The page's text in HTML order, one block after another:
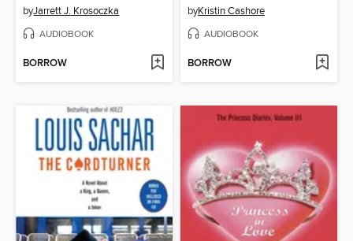
byJarrett J. Krosoczka
AUDIOBOOK
BORROW
byKristin Cashore
AUDIOBOOK
BORROW